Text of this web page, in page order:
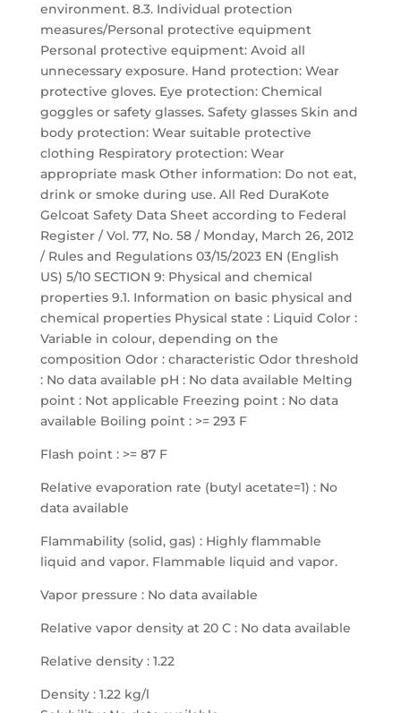
environment. 8.3. Individual protection
measures/Personal protective equipment
Personal protective equipment: Avoid all
unnecessary exposure. Hand protection: Wear
protective gloves. Eye protection: Chemical
goggles or safety glasses. Safety glasses Skin and
body protection: Wear suitable protective
clothing Respiratory protection: Wear
appropriate mask Other information: Do not eat,
drink or smoke during use. All Red DuraKote
Gelcoat Safety Data Sheet according to Federal
Register / Vol. 77, No. 58 / Monday, March 26, 2012
/ Rules and Regulations 03/15/2023 EN (English
US) 5/10 SECTION 9: Physical and chemical
properties 9.1. Information on basic physical and
chemical properties Physical state : Liquid Color :
Variable in colour, depending on the
composition Odor : characteristic Odor threshold
: No data available pH : No data available Melting
point : Not applicable Freezing point : No data
available Boiling point : >= 293 F
Flash point : >= 87 F
Relative evaporation rate (butyl acetate=1) : No
data available
Flammability (solid, gas) : Highly flammable
liquid and vapor. Flammable liquid and vapor.
Vapor pressure : No data available
Relative vapor density at 20 C : No data available
Relative density : 1.22
Density : 1.22 kg/l